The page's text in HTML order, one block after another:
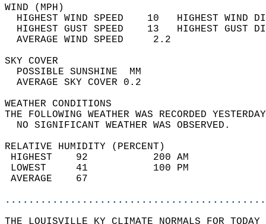
WIND
HIGHEST WIND SPEED    10   HIGHEST
HIGHEST GUST SPEED    13   HIGHEST
AVERAGE WIND
SKY
POSSIBLE
AVERAGE SKY
WEATHER
THE FOLLOWING WEATHER WAS
NO SIGNIFICANT
RELATIVE HUMIDITY (PERCENT)
HIGHEST    92
LOWEST     41
THE LOUISVILLE KY CLIMATE NORMALS FOR